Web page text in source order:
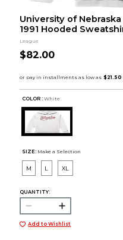
University of
1991 Hooded
League
$82.00
COLOR : White
SIZE: Make a Selection
M L XL
QUANTITY:
Add to Wishlist